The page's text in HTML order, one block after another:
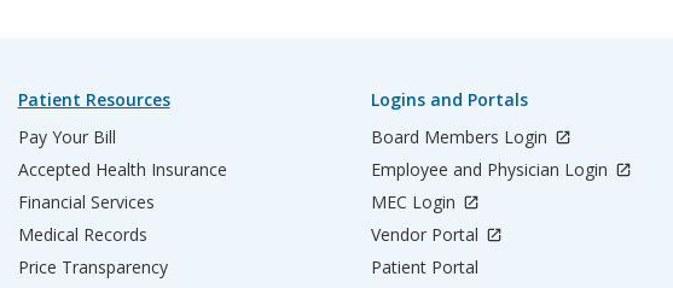
Patient Resources
Pay Your Bill
Accepted Health Insurance
Financial Services
Medical Records
Price Transparency
Logins and Portals
Board Members Login
Employee and Physician Login
MEC Login
Vendor Portal
Patient Portal